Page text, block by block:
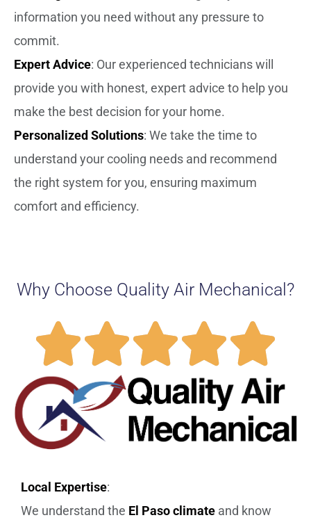
information you need without any pressure to
commit.
Expert Advice: Our experienced technicians will
provide you with honest, expert advice to help you
make the best decision for your home.
Personalized Solutions: We take the time to
understand your cooling needs and recommend
the right system for you, ensuring maximum
comfort and efficiency.
Why Choose Quality Air Mechanical?
Local Expertise:
We understand the El Paso climate and know